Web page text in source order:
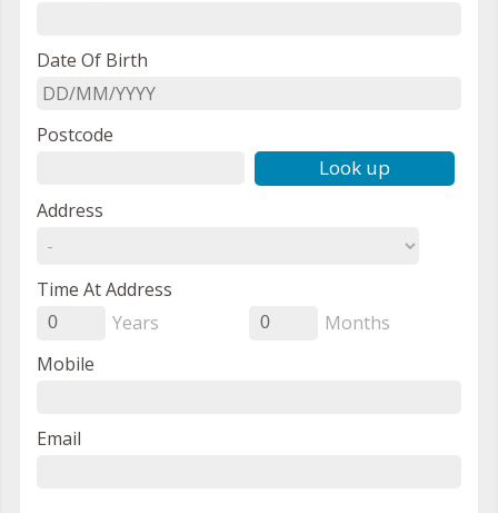
Date Of Birth
Postcode
Look up
Address
Time At Address
0 Years 0
Months
Mobile
Email